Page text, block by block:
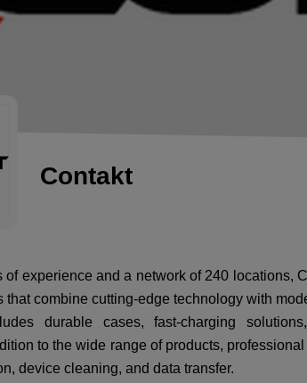
Contakt
of experience and a network of 240 locations,
that combine cutting-edge technology with
durable cases, fast-charging
to the wide range of products,
device cleaning, and data transfer.